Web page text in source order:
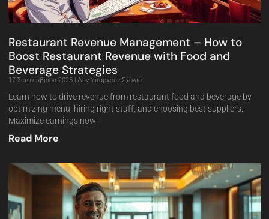
Restaurant Revenue Management – How to
Boost Restaurant Revenue with Food and
Beverage Strategies
17 Σεπτεμβρίου 2025 Δεν Υπάρχουν Σχόλια
Learn how to drive revenue from restaurant food and beverage by
optimizing menu, hiring right staff, and choosing best suppliers.
Maximize earnings now!
Read More